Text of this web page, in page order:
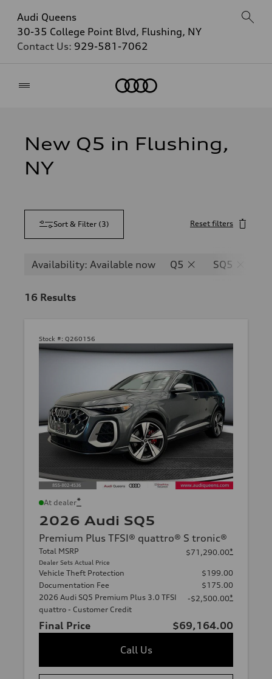
Audi Queens
30-35 College Point Blvd, Flushing, NY
Contact Us: 929-581-7062
New Q5 in Flushing,
NY
Sort & Filter (3) Reset filters
Availability: Available now Q5 SQ5
16 Results
Stock #: Q260156
At dealer*
2026 Audi SQ5
Premium Plus TFSI® quattro® S tronic®
Total MSRP
Dealer Sets Actual Price
$71,290.00*
Vehicle Theft Protection
$199.00
Documentation Fee
$175.00
2026 Audi SQ5 Premium Plus 3.0 TFSI
quattro - Customer Credit
-$2,500.00*
Final Price
$69,164.00
Call Us